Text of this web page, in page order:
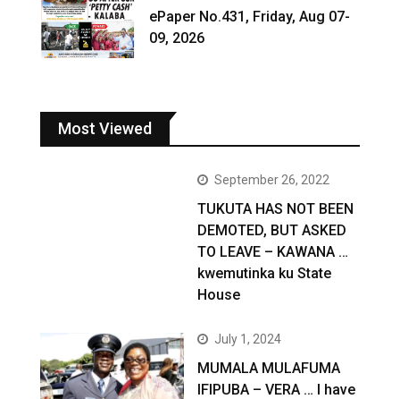
ePaper No.431, Friday, Aug 07-
09, 2026
Most Viewed
September 26, 2022
TUKUTA HAS NOT BEEN
DEMOTED, BUT ASKED
TO LEAVE – KAWANA …
kwemutinka ku State
House
July 1, 2024
MUMALA MULAFUMA
IFIPUBA – VERA … I have